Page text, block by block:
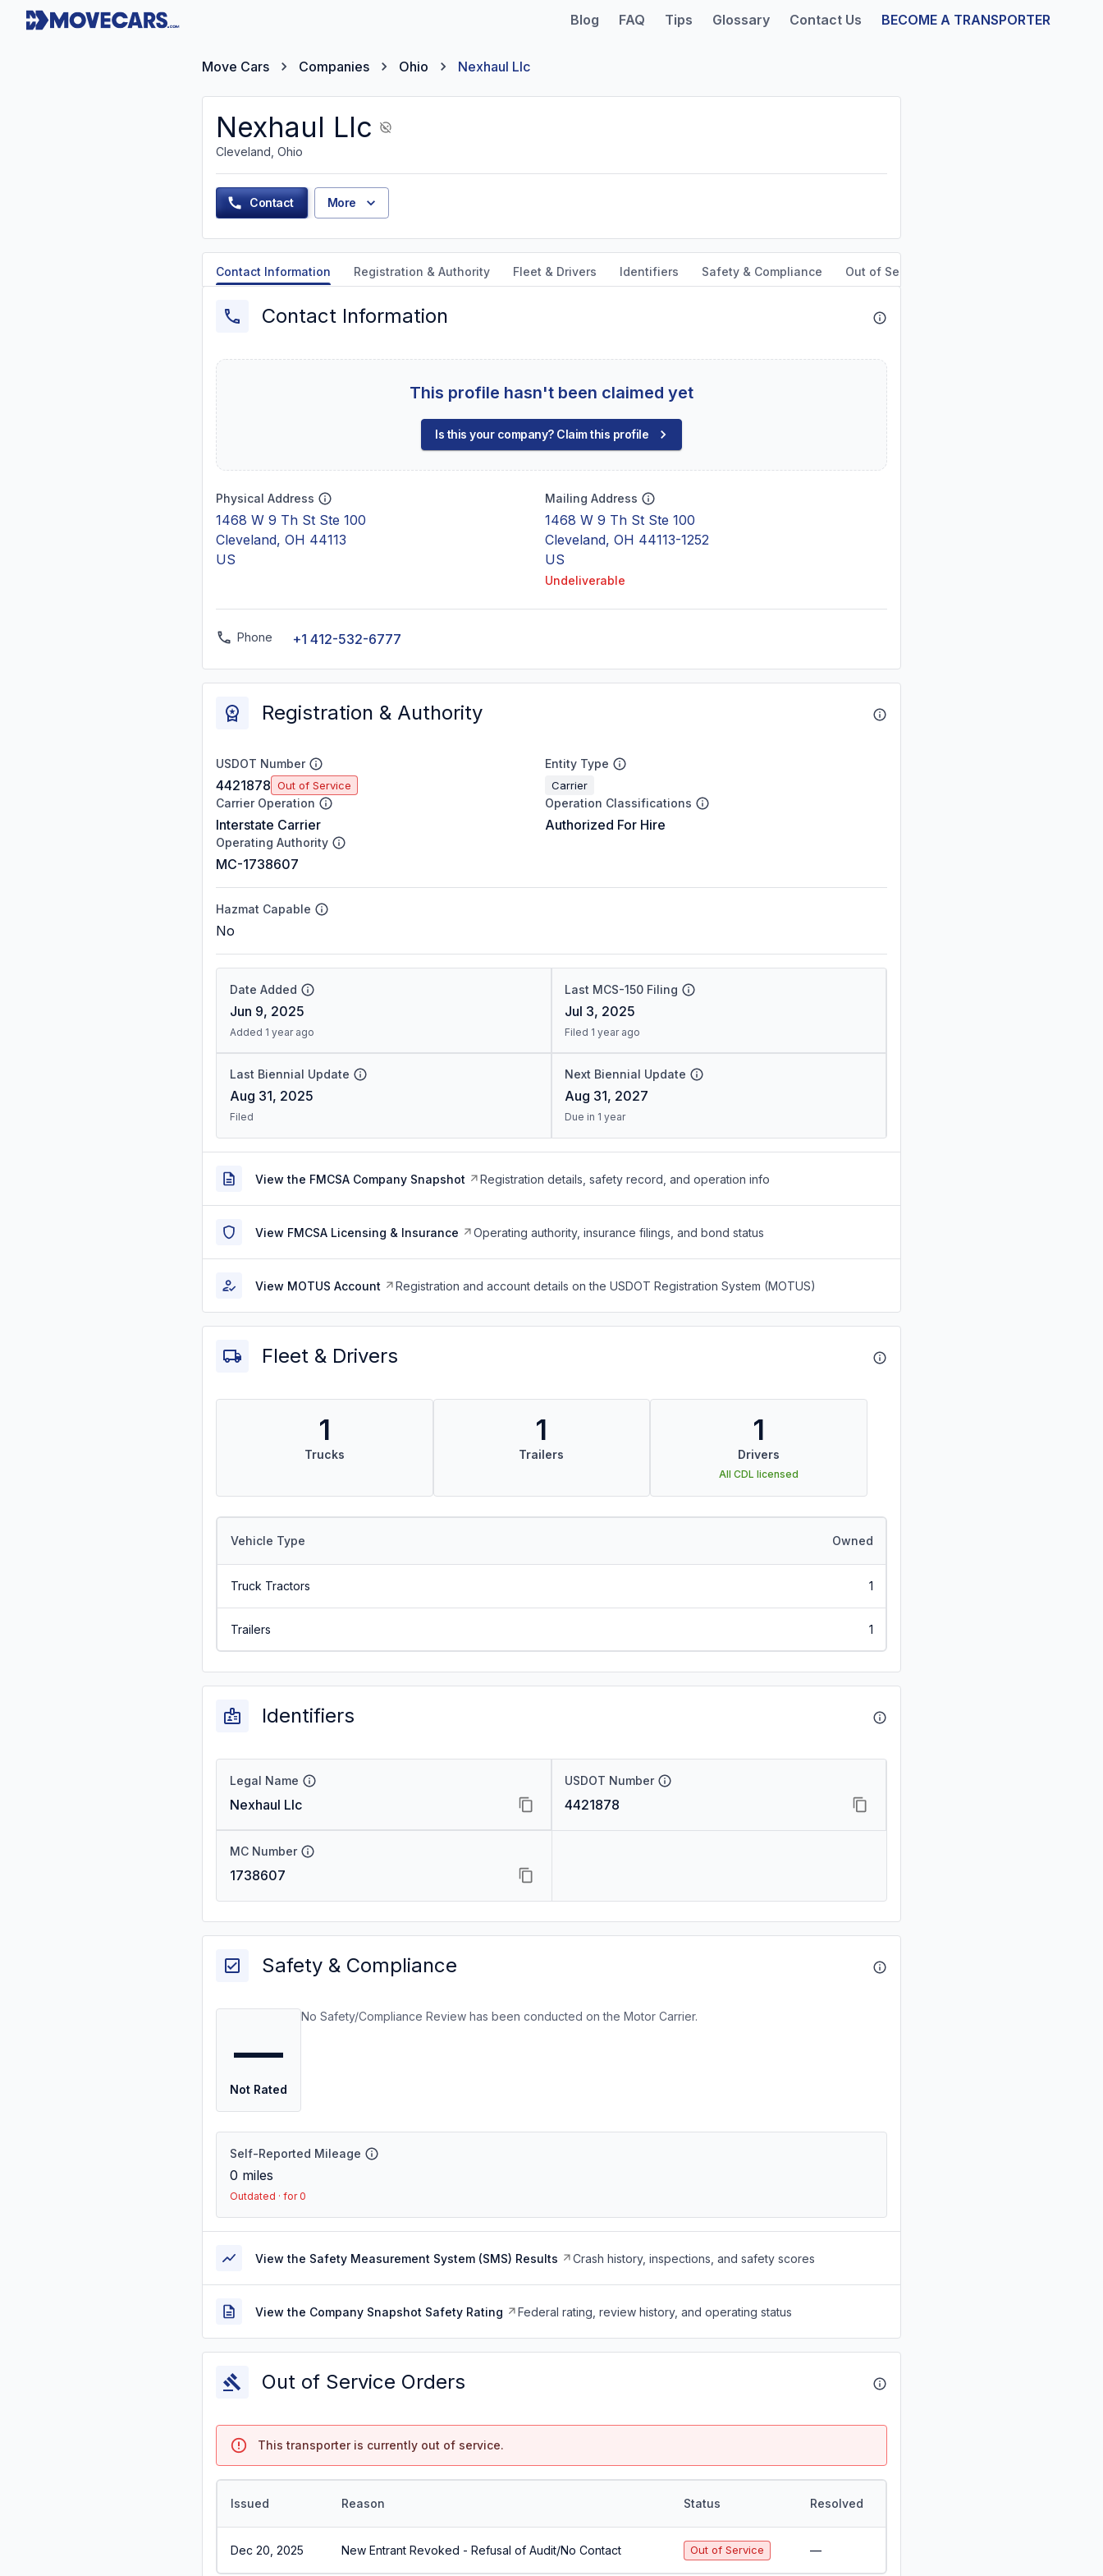
Blog FAQ Tips Glossary Contact Us BECOME A TRANSPORTER
Move Cars Companies Ohio Nexhaul Llc
Nexhaul Llc
Cleveland, Ohio
Contact More
Contact Information Registration & Authority Fleet & Drivers Identifiers Safety & Compliance Out of Service Orders
Contact Information
This profile hasn't been claimed yet
Is this your company? Claim this profile
Physical Address
1468 W 9 Th St Ste 100
Cleveland, OH 44113
US
Mailing Address
1468 W 9 Th St Ste 100
Cleveland, OH 44113-1252
US
Undeliverable
Phone +1 412-532-6777
Registration & Authority
USDOT Number
4421878 Out of Service
Entity Type
Carrier
Carrier Operation
Interstate Carrier
Operation Classifications
Authorized For Hire
Operating Authority
MC-1738607
Hazmat Capable
No
Date Added
Jun 9, 2025
Added 1 year ago
Last MCS-150 Filing
Jul 3, 2025
Filed 1 year ago
Last Biennial Update
Aug 31, 2025
Filed
Next Biennial Update
Aug 31, 2027
Due in 1 year
View the FMCSA Company Snapshot Registration details, safety record, and operation info
View FMCSA Licensing & Insurance Operating authority, insurance filings, and bond status
View MOTUS Account Registration and account details on the USDOT Registration System (MOTUS)
Fleet & Drivers
1
Trucks
1
Trailers
1
Drivers
All CDL licensed
Vehicle Type Owned
Truck Tractors 1
Trailers 1
Identifiers
Legal Name
Nexhaul Llc
USDOT Number
4421878
MC Number
1738607
Safety & Compliance
—
Not Rated
No Safety/Compliance Review has been conducted on the Motor Carrier.
Self-Reported Mileage
0 miles
Outdated · for 0
View the Safety Measurement System (SMS) Results Crash history, inspections, and safety scores
View the Company Snapshot Safety Rating Federal rating, review history, and operating status
Out of Service Orders
This transporter is currently out of service.
Issued Reason Status Resolved
Dec 20, 2025 New Entrant Revoked - Refusal of Audit/No Contact Out of Service —